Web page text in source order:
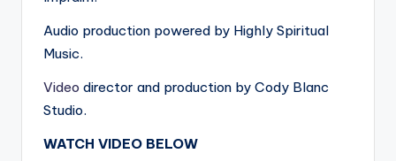
Audio production powered by Highly Spiritual
Music.
Video director and production by Cody Blanc
Studio.
WATCH VIDEO BELOW